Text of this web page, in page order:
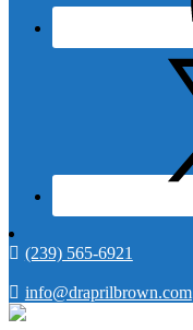
(239) 565-6921
info@draprilbrown.com